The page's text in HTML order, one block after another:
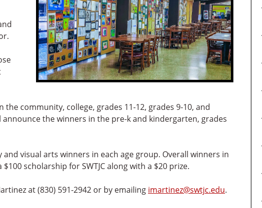
community, college, grades 11-12, grades 9-10, and
the winners in the pre-k and kindergarten, grades
visual arts winners in each age group. Overall winners in
scholarship for SWTJC along with a $20 prize.
at (830) 591-2942 or by emailing imartinez@swtjc.edu.